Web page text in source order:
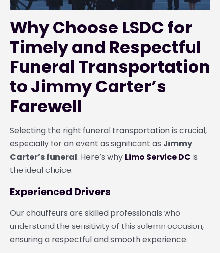
Why Choose LSDC for
Timely and Respectful
Funeral Transportation
to Jimmy Carter’s
Farewell
Selecting the right funeral transportation is crucial,
especially for an event as significant as Jimmy
Carter’s funeral. Here’s why Limo Service DC is
the ideal choice:
Experienced Drivers
Our chauffeurs are skilled professionals who
understand the sensitivity of this solemn occasion,
ensuring a respectful and smooth experience.